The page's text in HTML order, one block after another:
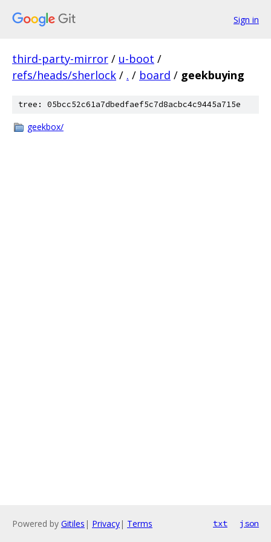
Sign in
third-party-mirror / u-boot /
refs/heads/sherlock / . / board / geekbuying
tree: 05bcc52c61a7dbedfaef5c7d8acbc4c9445a715e
geekbox/
Powered by Gitiles | Privacy| Terms txt json